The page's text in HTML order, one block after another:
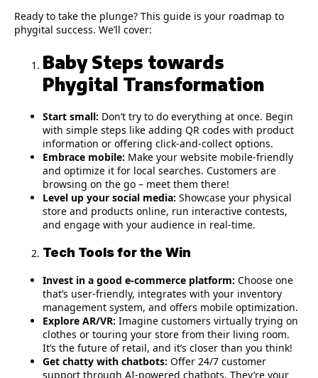
Ready to take the plunge? This guide is your roadmap to
phygital success. We’ll cover:
Baby Steps towards
Phygital Transformation
Start small: Don’t try to do everything at once. Begin
with simple steps like adding QR codes with product
information or offering click-and-collect options.
Embrace mobile: Make your website mobile-friendly
and optimize it for local searches. Customers are
browsing on the go – meet them there!
Level up your social media: Showcase your physical
store and products online, run interactive contests,
and engage with your audience in real-time.
Tech Tools for the Win
Invest in a good e-commerce platform: Choose one
that’s user-friendly, integrates with your inventory
management system, and offers mobile optimization.
Explore AR/VR: Imagine customers virtually trying on
clothes or touring your store from their living room.
It’s the future of retail, and it’s closer than you think!
Get chatty with chatbots: Offer 24/7 customer
support through AI-powered chatbots. They’re your